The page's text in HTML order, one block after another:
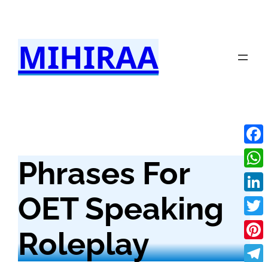
content
MIHIRAA
Phrases For
OET Speaking
Roleplay